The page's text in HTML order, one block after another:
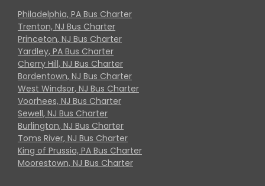
Philadelphia, PA Bus Charter
Trenton, NJ Bus Charter
Princeton, NJ Bus Charter
Yardley, PA Bus Charter
Cherry Hill, NJ Bus Charter
Bordentown, NJ Bus Charter
West Windsor, NJ Bus Charter
Voorhees, NJ Bus Charter
Sewell, NJ Bus Charter
Burlington, NJ Bus Charter
Toms River, NJ Bus Charter
King of Prussia, PA Bus Charter
Moorestown, NJ Bus Charter